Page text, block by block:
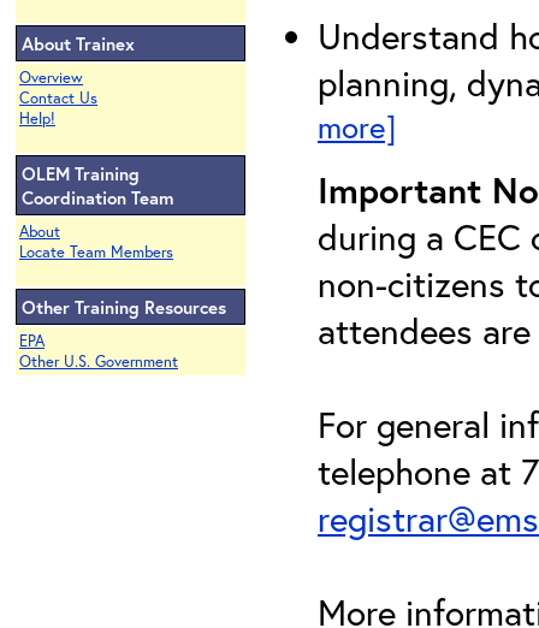
About Trainex
Overview
Contact Us
Help!
OLEM Training
Coordination Team
About
Locate Team Members
Other Training Resources
EPA
Other U.S. Government
Understand
planning,
more]
Important
during a
non-citizens
attendees
For general
telephone at
More